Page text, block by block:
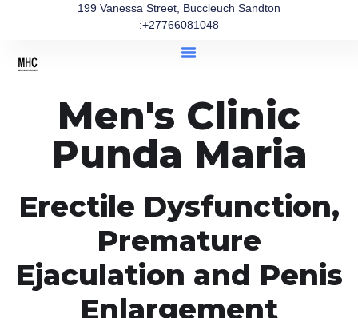
199 Vanessa Street, Buccleuch Sandton
:+27766081048
Men's Clinic
Punda Maria
Erectile Dysfunction,
Premature
Ejaculation and Penis
Enlargement